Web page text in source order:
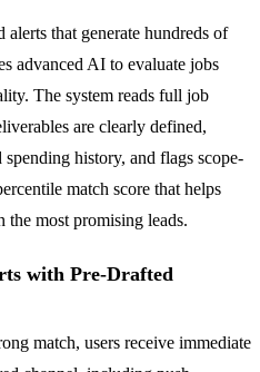
that generate hundreds of
advanced AI to evaluate jobs
The system reads full job
are clearly defined,
history, and flags scope-
match score that helps
the most promising leads.
with Pre-Drafted
match, users receive immediate